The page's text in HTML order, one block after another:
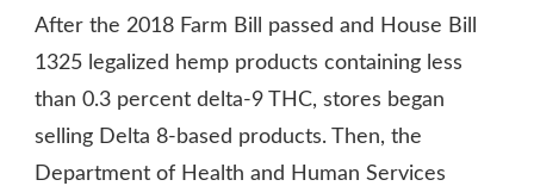
WHY
DELTA-
GUMMIES
ARE
After the 2018 Farm Bill passed and House Bill
1325 legalized hemp products containing less
than 0.3 percent delta-9 THC, stores began
selling Delta 8-based products. Then, the
Department of Health and Human Services